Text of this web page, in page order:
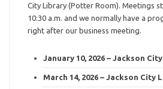
City Library (Potter Room). Meetings
10:30 a.m. and we normally have a
right after our business meeting.
January 10, 2026 – Jackson
March 14, 2026 – Jackson City